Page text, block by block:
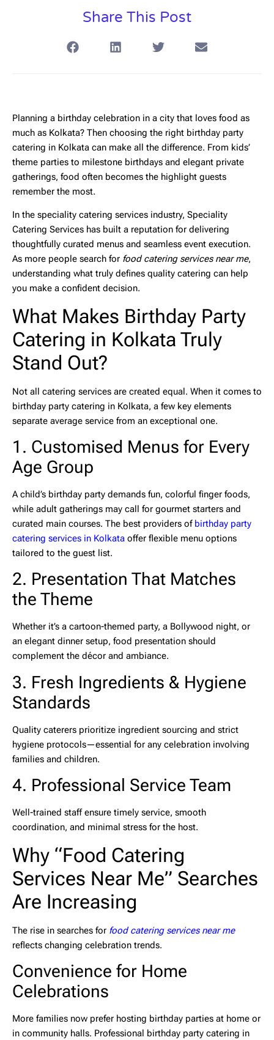
Share This Post
Planning a birthday celebration in a city that loves food as
much as Kolkata? Then choosing the right birthday party
catering in Kolkata can make all the difference. From kids’
theme parties to milestone birthdays and elegant private
gatherings, food often becomes the highlight guests
remember the most.
In the speciality catering services industry, Speciality
Catering Services has built a reputation for delivering
thoughtfully curated menus and seamless event execution.
As more people search for food catering services near me,
understanding what truly defines quality catering can help
you make a confident decision.
What Makes Birthday Party
Catering in Kolkata Truly
Stand Out?
Not all catering services are created equal. When it comes to
birthday party catering in Kolkata, a few key elements
separate average service from an exceptional one.
1. Customised Menus for Every
Age Group
A child’s birthday party demands fun, colorful finger foods,
while adult gatherings may call for gourmet starters and
curated main courses. The best providers of birthday party
catering services in Kolkata offer flexible menu options
tailored to the guest list.
2. Presentation That Matches
the Theme
Whether it’s a cartoon-themed party, a Bollywood night, or
an elegant dinner setup, food presentation should
complement the décor and ambiance.
3. Fresh Ingredients & Hygiene
Standards
Quality caterers prioritize ingredient sourcing and strict
hygiene protocols—essential for any celebration involving
families and children.
4. Professional Service Team
Well-trained staff ensure timely service, smooth
coordination, and minimal stress for the host.
Why “Food Catering
Services Near Me” Searches
Are Increasing
The rise in searches for food catering services near me
reflects changing celebration trends.
Convenience for Home
Celebrations
More families now prefer hosting birthday parties at home or
in community halls. Professional birthday party catering in